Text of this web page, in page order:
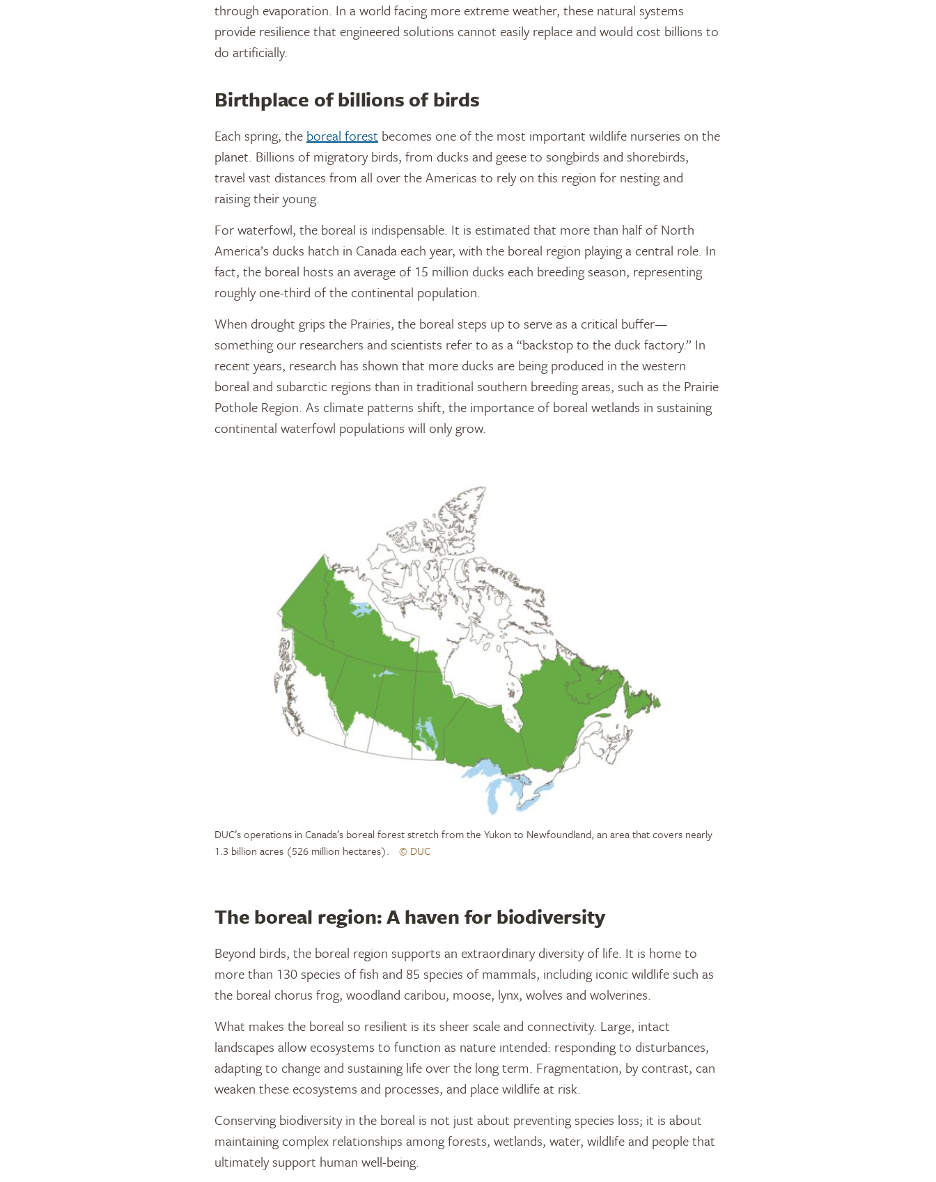
through evaporation. In a world facing more extreme weather, these natural systems
provide resilience that engineered solutions cannot easily replace and would cost billions to
do artificially.
Birthplace of billions of birds
Each spring, the boreal forest becomes one of the most important wildlife nurseries on the
planet. Billions of migratory birds, from ducks and geese to songbirds and shorebirds,
travel vast distances from all over the Americas to rely on this region for nesting and
raising their young.
For waterfowl, the boreal is indispensable. It is estimated that more than half of North
America’s ducks hatch in Canada each year, with the boreal region playing a central role. In
fact, the boreal hosts an average of 15 million ducks each breeding season, representing
roughly one-third of the continental population.
When drought grips the Prairies, the boreal steps up to serve as a critical buffer—
something our researchers and scientists refer to as a “backstop to the duck factory.” In
recent years, research has shown that more ducks are being produced in the western
boreal and subarctic regions than in traditional southern breeding areas, such as the Prairie
Pothole Region. As climate patterns shift, the importance of boreal wetlands in sustaining
continental waterfowl populations will only grow.
DUC’s operations in Canada’s boreal forest stretch from the Yukon to Newfoundland, an area that covers nearly
1.3 billion acres (526 million hectares).
© DUC
The boreal region: A haven for biodiversity
Beyond birds, the boreal region supports an extraordinary diversity of life. It is home to
more than 130 species of fish and 85 species of mammals, including iconic wildlife such as
the boreal chorus frog, woodland caribou, moose, lynx, wolves and wolverines.
What makes the boreal so resilient is its sheer scale and connectivity. Large, intact
landscapes allow ecosystems to function as nature intended: responding to disturbances,
adapting to change and sustaining life over the long term. Fragmentation, by contrast, can
weaken these ecosystems and processes, and place wildlife at risk.
Conserving biodiversity in the boreal is not just about preventing species loss; it is about
maintaining complex relationships among forests, wetlands, water, wildlife and people that
ultimately support human well-being.